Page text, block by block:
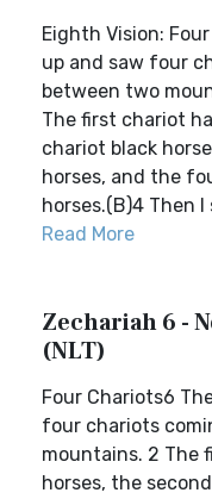
Eighth Vision:
up and saw four
between two
The first chariot
chariot black
horses, and the
horses.(B)4 Then I
Read More
Zechariah 6 -
(NLT)
Four Chariots6
four chariots
mountains. 2 The
horses, the